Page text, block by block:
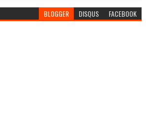
BLOGGER DISQUS FACEBOOK